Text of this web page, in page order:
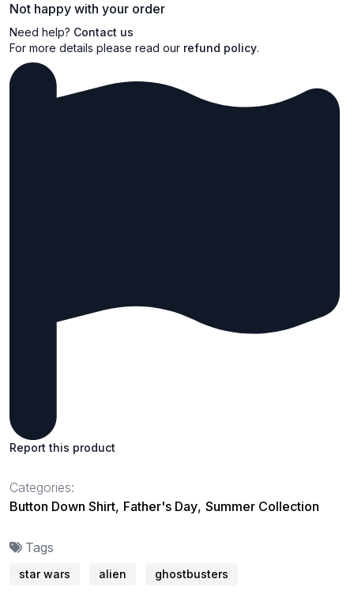
Not happy with your order
Need help? Contact us
For more details please read our refund policy.
Report this product
Categories:
Button Down Shirt, Father's Day, Summer Collection
Tags
star wars alien ghostbusters